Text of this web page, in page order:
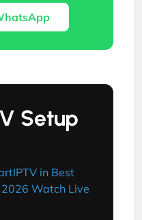
Setup
in Best
Watch Live